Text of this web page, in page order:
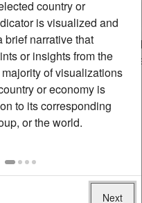
rate of adolescent
the same since 2010.
the same asthe
.
country or
is visualized and
brief narrative that
or insights from the
of visualizations
or economy is
to its corresponding
or the world.
Next